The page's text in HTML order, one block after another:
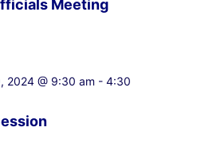
Meeting
2024 @ 9:30 am - 4:30